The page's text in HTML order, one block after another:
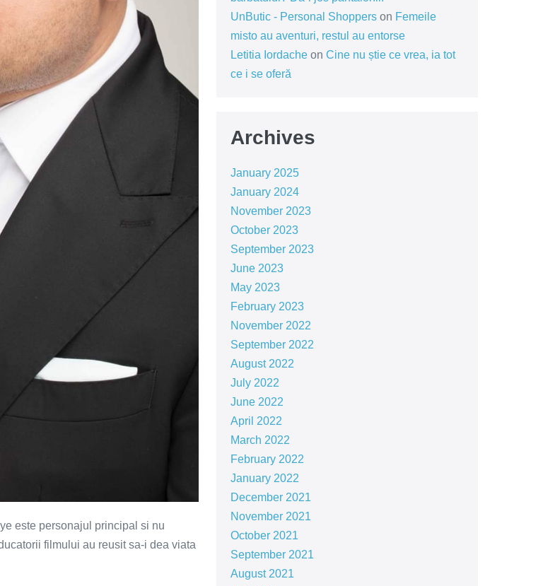
este personajul principal si nu
filmului au reusit sa-i dea viata
UnButic - Personal Shopperson Femeile
misto au aventuri, restul au entorse
Letitia Iordacheon Cine nu știe ce vrea, ia tot
ce i se oferă
Archives
January 2025
January 2024
November 2023
October 2023
September 2023
June 2023
May 2023
February 2023
November 2022
September 2022
August 2022
July 2022
June 2022
April 2022
March 2022
February 2022
January 2022
December 2021
November 2021
October 2021
September 2021
August 2021